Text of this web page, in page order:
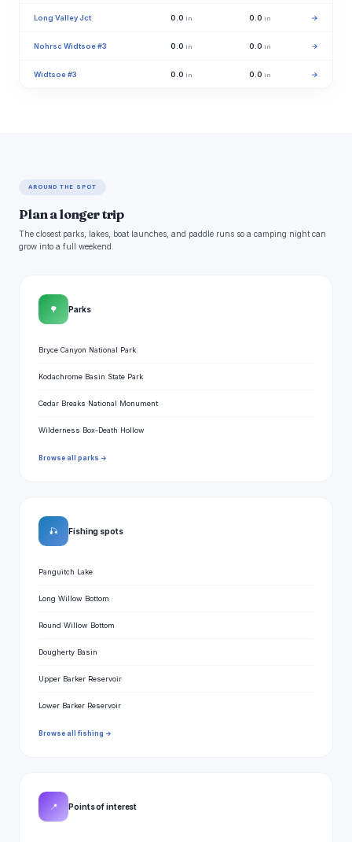
Long Valley Jct 0.0 in 0.0 in →
Nohrsc Widtsoe #3 0.0 in 0.0 in →
Widtsoe #3 0.0 in 0.0 in →
AROUND THE SPOT
Plan a longer trip
The closest parks, lakes, boat launches, and paddle runs so a camping night can
grow into a full weekend.
🌳 Parks
Bryce Canyon National Park
Kodachrome Basin State Park
Cedar Breaks National Monument
Wilderness Box-Death Hollow
Browse all parks →
🎣 Fishing spots
Panguitch Lake
Long Willow Bottom
Round Willow Bottom
Dougherty Basin
Upper Barker Reservoir
Lower Barker Reservoir
Browse all fishing →
📍 Points of interest